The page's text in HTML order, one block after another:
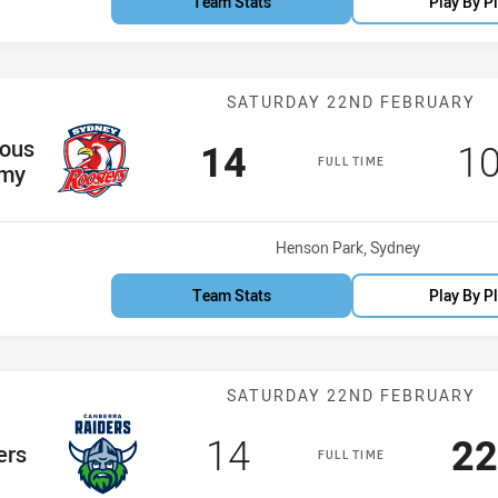
Match:
SATURDAY 22ND FEBRUARY
FULL TIME
Scored
14 points 10
Venue:
Henson Park, Sydney
Team Stats Play By
Match: Raiders
SATURDAY 22ND FEBRUARY
FULL TIME
Scored
14points 22